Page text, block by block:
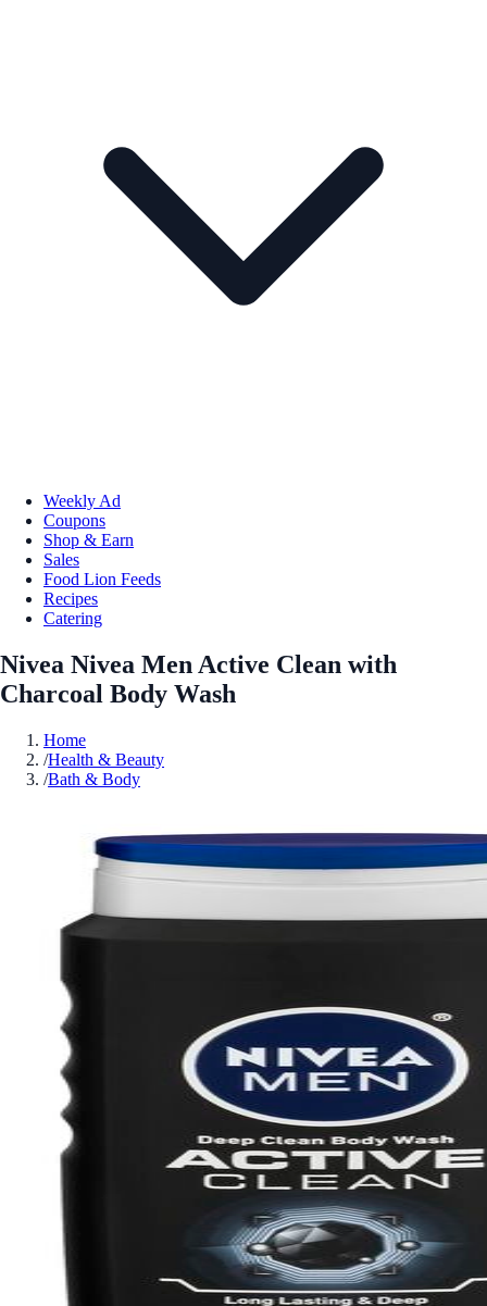
Weekly Ad
Coupons
Shop & Earn
Sales
Food Lion Feeds
Recipes
Catering
Nivea Nivea Men Active Clean with
Charcoal Body Wash
Home
/Health & Beauty
/Bath & Body